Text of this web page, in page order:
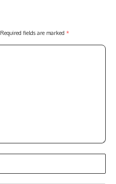
Required fields are marked *